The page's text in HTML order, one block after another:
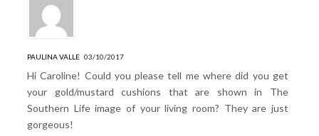
PAULINA VALLE 03/10/2017
Hi Caroline! Could you please tell me where did you get
your gold/mustard cushions that are shown in The
Southern Life image of your living room? They are just
gorgeous!